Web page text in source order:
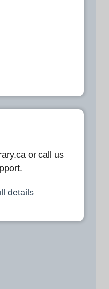
or call us
details